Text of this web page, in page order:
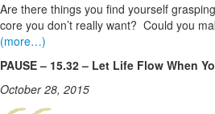
Are there things you find yourself
core you don’t really want? Could you
(more…)
PAUSE – 15.32 – Let Life Flow When
October 28, 2015